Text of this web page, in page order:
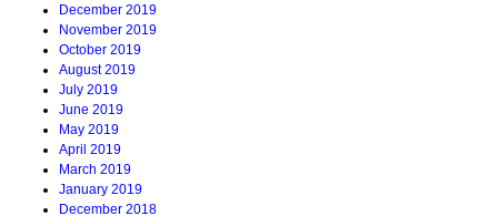
December 2019
November 2019
October 2019
August 2019
July 2019
June 2019
May 2019
April 2019
March 2019
January 2019
December 2018